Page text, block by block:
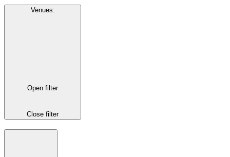
Venues:
Open filter
Close filter